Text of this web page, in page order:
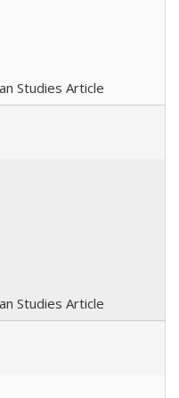
Studies Article
Studies Article